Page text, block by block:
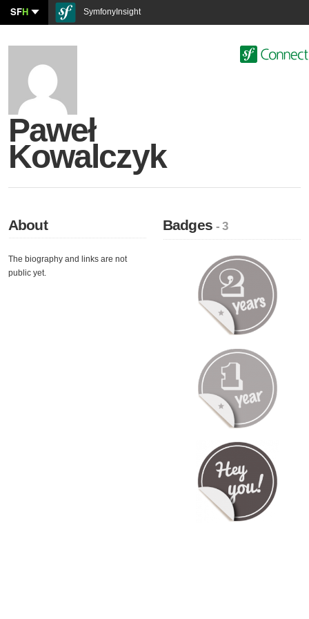
SFH SymfonyInsight
Paweł
Kowalczyk
About
The biography and links are not
public yet.
Badges- 3